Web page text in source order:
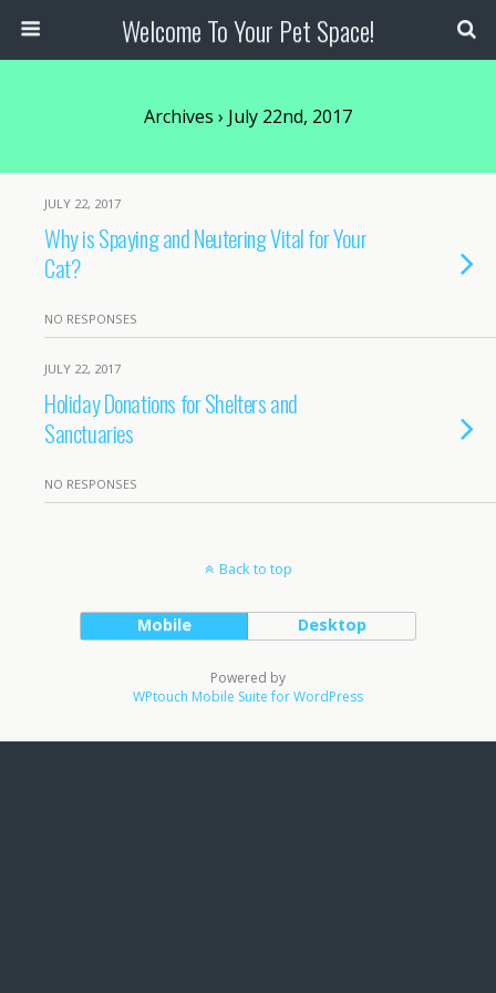
Welcome To Your Pet Space!
Archives › July 22nd, 2017
JULY 22, 2017
Why is Spaying and Neutering Vital for Your
Cat?
NO RESPONSES
JULY 22, 2017
Holiday Donations for Shelters and
Sanctuaries
NO RESPONSES
Back to top
Mobile Desktop
Powered by
WPtouch Mobile Suite for WordPress